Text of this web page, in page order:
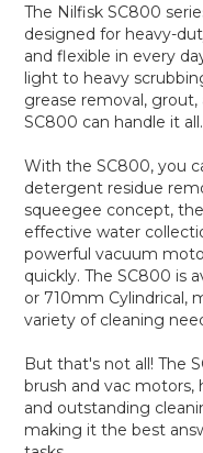
The Nilfisk SC800
designed for heavy-
and flexible in every
light to heavy
grease removal,
SC800 can handle it all.
With the SC800, you
detergent residue
squeegee concept,
effective water
powerful vacuum
quickly. The SC800 is
or 710mm Cylindrical,
variety of cleaning
But that's not all! The
brush and vac motors,
and outstanding
making it the best